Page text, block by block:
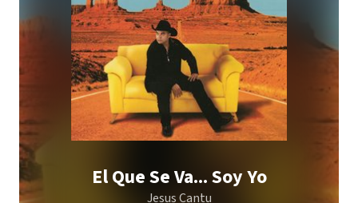
El Que Se Va... Soy Yo
Jesus Cantu